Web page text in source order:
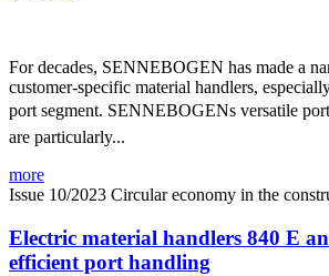
For decades, SENNEBOGEN has made a
customer-specific material handlers,
port segment. SENNEBOGENs versatile
are particularly...
more
Issue 10/2023 Circular economy in the
Electric material handlers 840 E
efficient port handling